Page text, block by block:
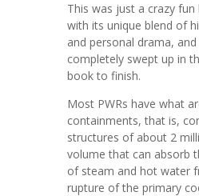
This was just a crazy
with its unique blend of
and personal drama,
completely swept up in
book to finish.
Most PWRs have what
containments, that is,
structures of about 2
volume that can absorb
of steam and hot water
rupture of the primary